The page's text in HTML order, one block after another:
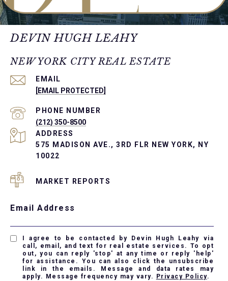
DEVIN HUGH LEAHY
NEW YORK CITY REAL ESTATE
EMAIL
[EMAIL PROTECTED]
PHONE NUMBER
(212) 350-8500
ADDRESS
575 MADISON AVE., 3RD FLR NEW YORK, NY
10022
MARKET REPORTS
Email Address
I agree to be contacted by Devin Hugh Leahy via
call, email, and text for real estate services. To opt
out, you can reply 'stop' at any time or reply 'help'
for assistance. You can also click the unsubscribe
link in the emails. Message and data rates may
apply. Message frequency may vary.
Privacy Policy.